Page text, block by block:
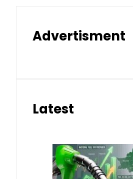
Advertisment
Latest